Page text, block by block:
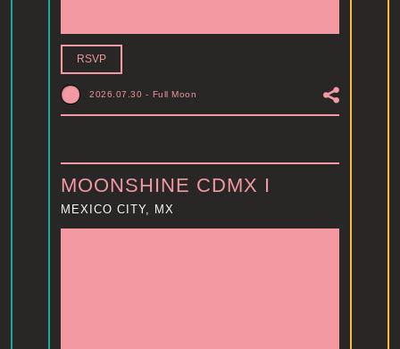
RSVP
2026.07.30 - Full Moon
MOONSHINE CDMX I
MEXICO CITY, MX